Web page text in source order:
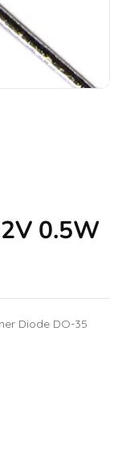
0.5W
Diode DO-35